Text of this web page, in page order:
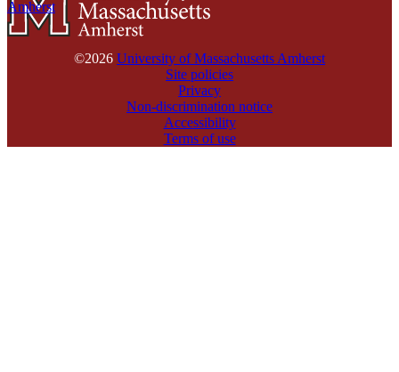
Amherst
©2026 University of Massachusetts Amherst
Site policies
Privacy
Non-discrimination notice
Accessibility
Terms of use